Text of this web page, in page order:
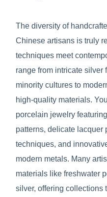
The diversity of
Chinese artisans is truly
techniques meet
range from intricate
minority cultures to
high-quality materials.
porcelain jewelry
patterns, delicate lacquer
techniques, and
modern metals. Many
materials like freshwater
silver, offering collections